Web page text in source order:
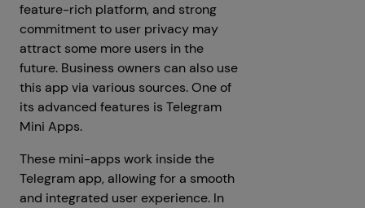
feature-rich platform, and strong
commitment to user privacy may
attract some more users in the
future. Business owners can also use
this app via various sources. One of
its advanced features is Telegram
Mini Apps.
These mini-apps work inside the
Telegram app, allowing for a smooth
and integrated user experience. In